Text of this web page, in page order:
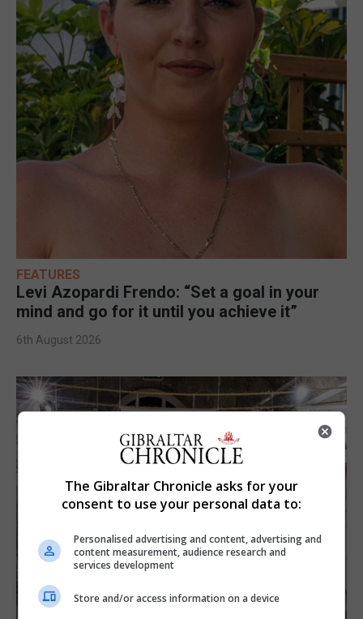
FEATURES
Levi Azopardi Frendo: “Set a goal in your
mind and go for it until you achieve it”
6th August 2026
The Gibraltar Chronicle asks for your
consent to use your personal data to:
Personalised advertising and content, advertising and
content measurement, audience research and
services development
Store and/or access information on a device